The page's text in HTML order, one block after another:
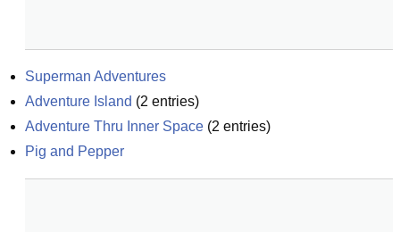
Superman Adventures
Adventure Island (2 entries)
Adventure Thru Inner Space (2 entries)
Pig and Pepper